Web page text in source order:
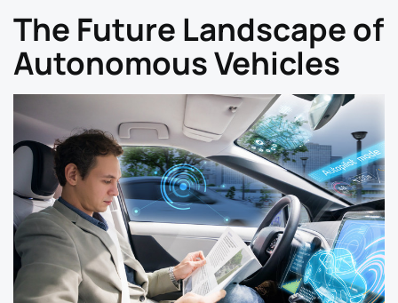
The Future Landscape of
Autonomous Vehicles